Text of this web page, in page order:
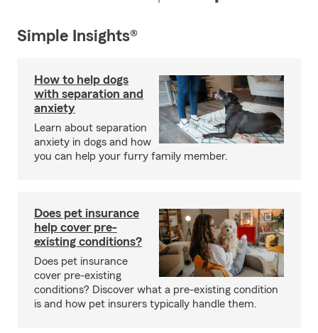
Simple Insights®
How to help dogs
with separation and
anxiety
Learn about separation
anxiety in dogs and how
you can help your furry family member.
Does pet insurance
help cover pre-
existing conditions?
Does pet insurance
cover pre-existing
conditions? Discover what a pre-existing condition
is and how pet insurers typically handle them.